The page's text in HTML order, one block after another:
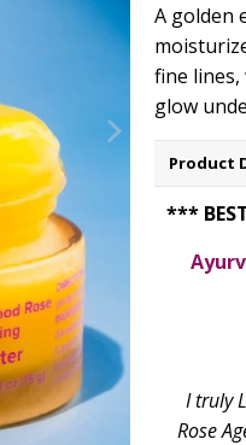
A golden
fine
glow
Product
***
I truly
Rose